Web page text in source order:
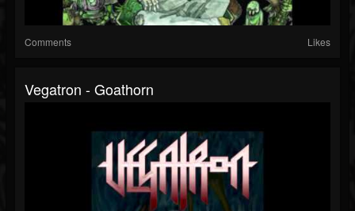
Comments Likes
Vegatron - Goathorn